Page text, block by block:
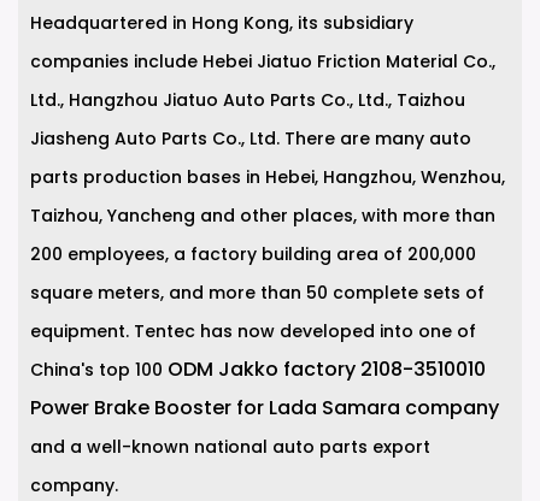
Headquartered in Hong Kong, its subsidiary
companies include Hebei Jiatuo Friction Material Co.,
Ltd., Hangzhou Jiatuo Auto Parts Co., Ltd., Taizhou
Jiasheng Auto Parts Co., Ltd. There are many auto
parts production bases in Hebei, Hangzhou, Wenzhou,
Taizhou, Yancheng and other places, with more than
200 employees, a factory building area of 200,000
square meters, and more than 50 complete sets of
equipment. Tentec has now developed into one of
China's top 100 ODM Jakko factory 2108-3510010
Power Brake Booster for Lada Samara company
and a well-known national auto parts export
company.